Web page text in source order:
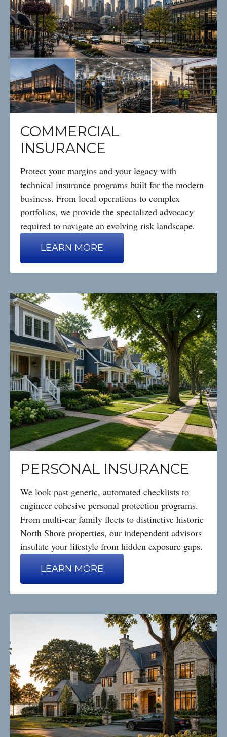
COMMERCIAL
INSURANCE
Protect your margins and your legacy with
technical insurance programs built for the modern
business. From local operations to complex
portfolios, we provide the specialized advocacy
required to navigate an evolving risk landscape.
LEARN MORE
PERSONAL INSURANCE
We look past generic, automated checklists to
engineer cohesive personal protection programs.
From multi-car family fleets to distinctive historic
North Shore properties, our independent advisors
insulate your lifestyle from hidden exposure gaps.
LEARN MORE